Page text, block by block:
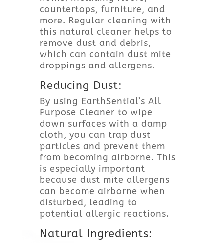
countertops, furniture, and
more. Regular cleaning with
this natural cleaner helps to
remove dust and debris,
which can contain dust mite
droppings and allergens.
Reducing Dust:
By using EarthSential’s All
Purpose Cleaner to wipe
down surfaces with a damp
cloth, you can trap dust
particles and prevent them
from becoming airborne. This
is especially important
because dust mite allergens
can become airborne when
disturbed, leading to
potential allergic reactions.
Natural Ingredients: